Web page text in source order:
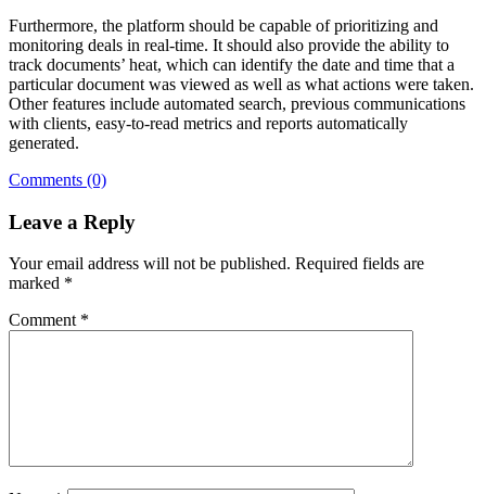
Furthermore, the platform should be capable of prioritizing and
monitoring deals in real-time. It should also provide the ability to
track documents’ heat, which can identify the date and time that a
particular document was viewed as well as what actions were taken.
Other features include automated search, previous communications
with clients, easy-to-read metrics and reports automatically
generated.
Comments (0)
Leave a Reply
Your email address will not be published. Required fields are
marked *
Comment *